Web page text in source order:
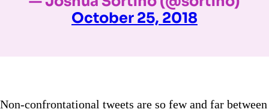
October 25, 2018
Non-confrontational tweets are so few and far between